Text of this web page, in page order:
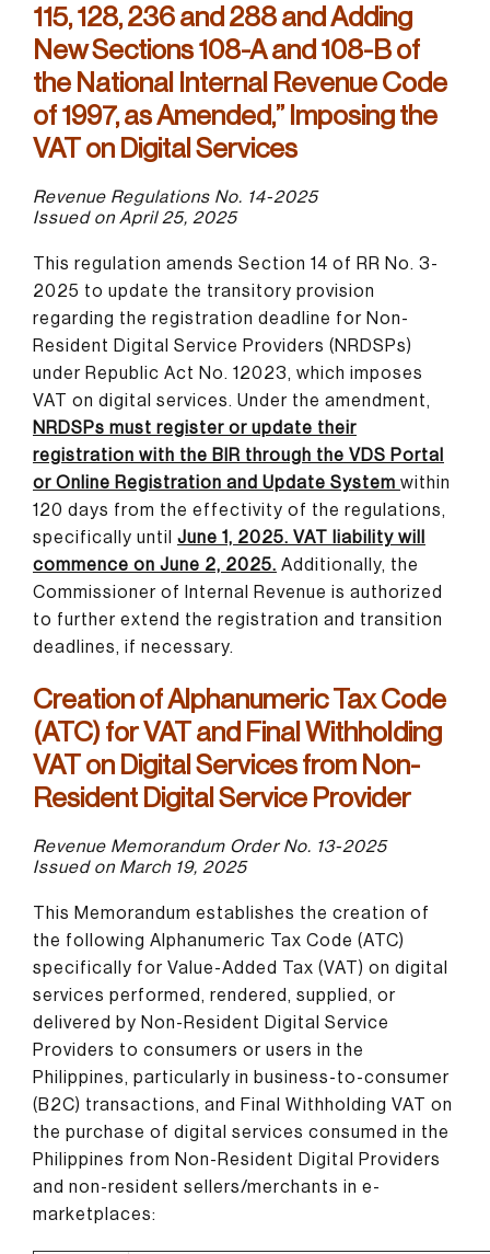
115, 128, 236 and 288 and Adding
New Sections 108-A and 108-B of
the National Internal Revenue Code
of 1997, as Amended,” Imposing the
VAT on Digital Services
Revenue Regulations No. 14-2025
Issued on April 25, 2025
This regulation amends Section 14 of RR No. 3-
2025 to update the transitory provision
regarding the registration deadline for Non-
Resident Digital Service Providers (NRDSPs)
under Republic Act No. 12023, which imposes
VAT on digital services. Under the amendment,
NRDSPs must register or update their
registration with the BIR through the VDS Portal
or Online Registration and Update System within
120 days from the effectivity of the regulations,
specifically until June 1, 2025. VAT liability will
commence on June 2, 2025. Additionally, the
Commissioner of Internal Revenue is authorized
to further extend the registration and transition
deadlines, if necessary.
Creation of Alphanumeric Tax Code
(ATC) for VAT and Final Withholding
VAT on Digital Services from Non-
Resident Digital Service Provider
Revenue Memorandum Order No. 13-2025
Issued on March 19, 2025
This Memorandum establishes the creation of
the following Alphanumeric Tax Code (ATC)
specifically for Value-Added Tax (VAT) on digital
services performed, rendered, supplied, or
delivered by Non-Resident Digital Service
Providers to consumers or users in the
Philippines, particularly in business-to-consumer
(B2C) transactions, and Final Withholding VAT on
the purchase of digital services consumed in the
Philippines from Non-Resident Digital Providers
and non-resident sellers/merchants in e-
marketplaces: